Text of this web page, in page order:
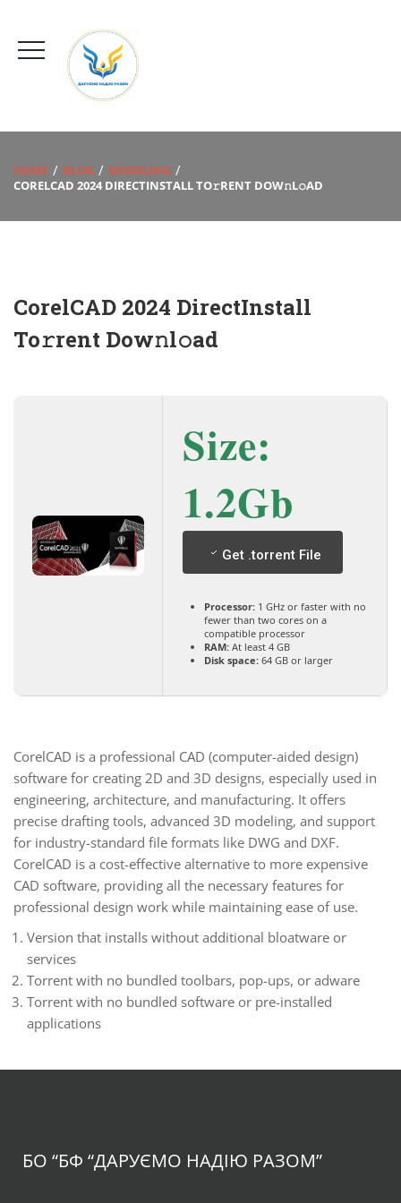
HOME BLOG
MODELING
CORELCAD 2024 DIRECTINSTALL TO𝚛RENT DOW𝚗L𝚘AD
CorelCAD 2024 DirectInstall
To𝚛rent Dow𝚗l𝚘ad
Size:
1.2Gb
Get .torrent File
Processor: 1 GHz or faster with no
fewer than two cores on a
compatible processor
RAM: At least 4 GB
Disk space: 64 GB or larger
CorelCAD is a professional CAD (computer-aided design)
software for creating 2D and 3D designs, especially used in
engineering, architecture, and manufacturing. It offers
precise drafting tools, advanced 3D modeling, and support
for industry-standard file formats like DWG and DXF.
CorelCAD is a cost-effective alternative to more expensive
CAD software, providing all the necessary features for
professional design work while maintaining ease of use.
Version that installs without additional bloatware or
services
Torrent with no bundled toolbars, pop-ups, or adware
Torrent with no bundled software or pre-installed
applications
БО “БФ “ДАРУЄМО НАДІЮ РАЗОМ”